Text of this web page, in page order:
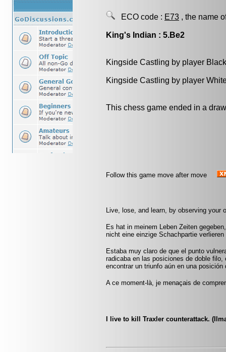
ECO code : E73 , the name
King's Indian : 5.Be2
Kingside Castling by player
Kingside Castling by player
This chess game ended in a
Follow this game move after move
Live, lose, and learn, by observing your
Es hat in meinem Leben Zeiten
nicht eine einzige Schachpartie
Estaba muy claro de que el punto
radicaba en las posiciones de doble
encontrar un triunfo aún en una
A ce moment-là, je menaçais de
I live to kill Traxler counterattack.